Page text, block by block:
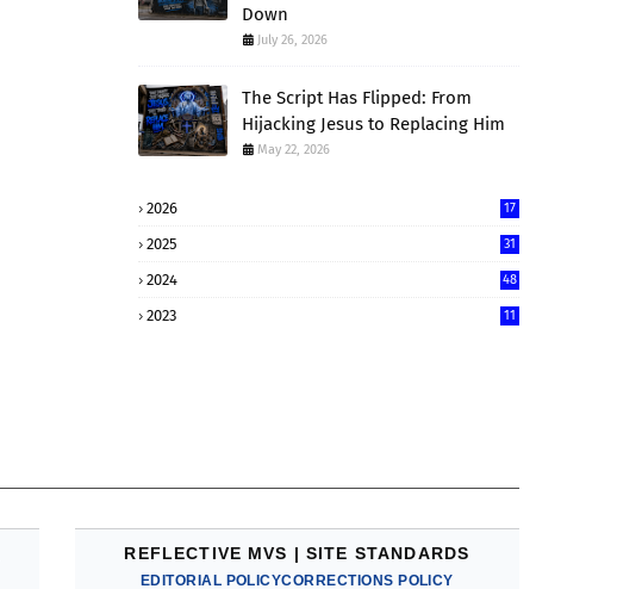
Down
July 26, 2026
The Script Has Flipped: From
Hijacking Jesus to Replacing Him
May 22, 2026
2026 17
2025 31
2024 48
2023 11
REFLECTIVE MVS | SITE STANDARDS
EDITORIAL POLICYCORRECTIONS POLICY